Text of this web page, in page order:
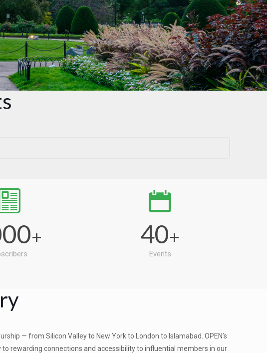
+ 40+
Events
— from Silicon Valley to New York to London to Islamabad. OPEN’s
rewarding connections and accessibility to influential members in our